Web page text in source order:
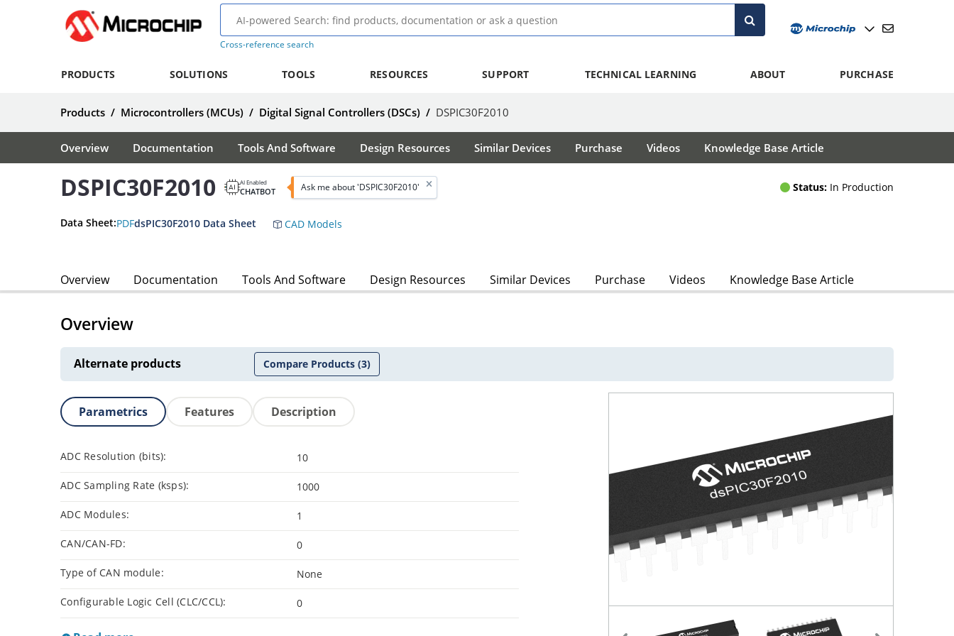
Cross-reference search
PRODUCTS SOLUTIONS TOOLS RESOURCES SUPPORT TECHNICAL LEARNING ABOUT PURCHASE
Products / Microcontrollers (MCUs) / Digital Signal Controllers (DSCs) / DSPIC30F2010
Overview Documentation Tools And Software Design Resources Similar Devices Purchase Videos Knowledge Base Article
DSPIC30F2010 AI Enabled
CHATBOT Ask me about 'DSPIC30F2010' Status: In Production
Data Sheet:PDFdsPIC30F2010 Data Sheet CAD Models
Overview Documentation Tools And Software Design Resources Similar Devices Purchase Videos Knowledge Base Article
Overview
Alternate products Compare Products(3)
Parametrics Features Description
ADC Resolution (bits): 10
ADC Sampling Rate (ksps): 1000
ADC Modules: 1
CAN/CAN-FD: 0
Type of CAN module: None
Configurable Logic Cell (CLC/CCL): 0